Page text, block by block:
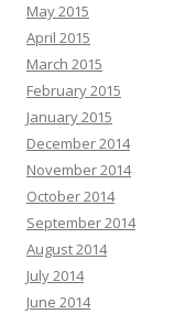
May 2015
April 2015
March 2015
February 2015
January 2015
December 2014
November 2014
October 2014
September 2014
August 2014
July 2014
June 2014